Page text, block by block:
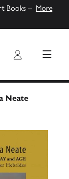
Books – More
Login MENU
Neate